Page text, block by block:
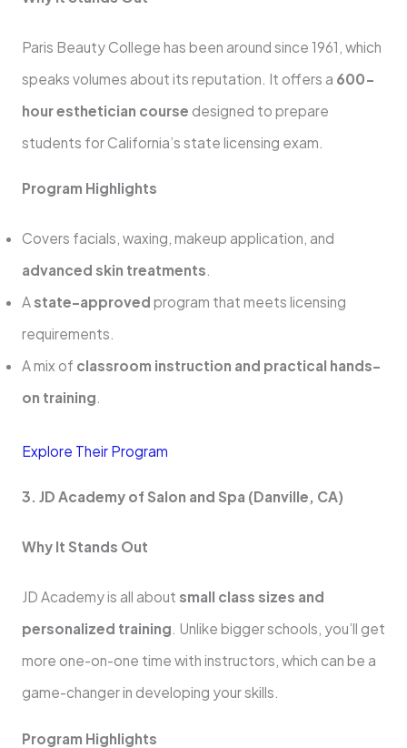
Paris Beauty College has been around since 1961, which
speaks volumes about its reputation. It offers a 600-
hour esthetician course designed to prepare
students for California’s state licensing exam.
Program Highlights
Covers facials, waxing, makeup application, and
advanced skin treatments.
Astate-approved program that meets licensing
requirements.
A mix of classroom instruction and practical hands-
on training.
Explore Their Program
3. JD Academy of Salon and Spa (Danville, CA)
Why It Stands Out
JD Academy is all about small class sizes and
personalized training. Unlike bigger schools, you’ll get
more one-on-one time with instructors, which can be a
game-changer in developing your skills.
Program Highlights